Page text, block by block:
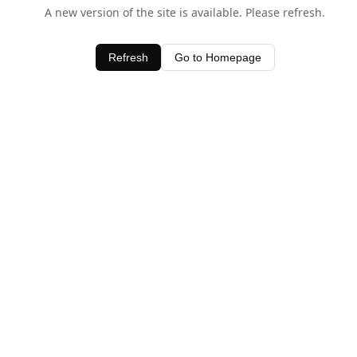
A new version of the site is available. Please refresh.
Refresh Go to Homepage